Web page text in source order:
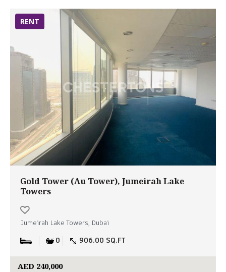
RENT
Gold Tower (Au Tower), Jumeirah Lake
Towers
Jumeirah Lake Towers, Dubai
0 906.00 SQ.FT
AED 240,000